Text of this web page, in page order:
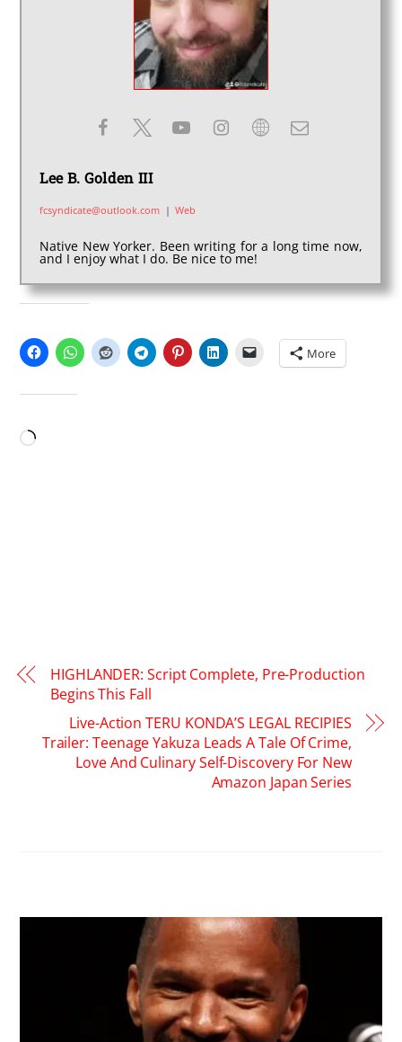
Lee B. Golden III
fcsyndicate@outlook.com | Web
Native New Yorker. Been writing for a long time now,
and I enjoy what I do. Be nice to me!
More
Loading…
HIGHLANDER: Script Complete, Pre-Production
Begins This Fall
Live-Action TERU KONDA’S LEGAL RECIPIES
Trailer: Teenage Yakuza Leads A Tale Of Crime,
Love And Culinary Self-Discovery For New
Amazon Japan Series